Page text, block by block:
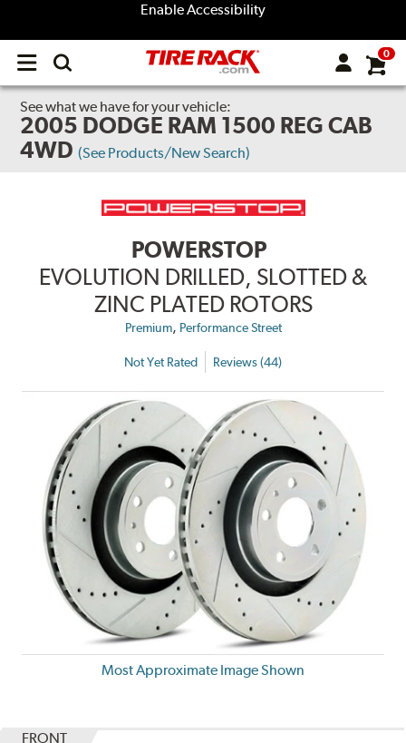
Enable Accessibility
Open
menu
0
See what we have for your vehicle:
2005 DODGE RAM 1500 REG CAB
4WD (See Products/New Search)
POWERSTOP
EVOLUTION DRILLED, SLOTTED &
ZINC PLATED ROTORS
Premium, Performance Street
Not Yet Rated Reviews (44)
Most Approximate Image Shown
FRONT